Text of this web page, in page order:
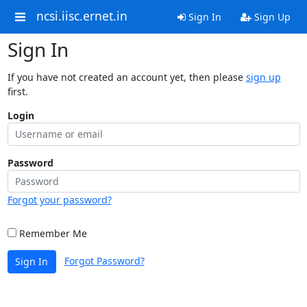
ncsi.iisc.ernet.in Sign In Sign Up
Sign In
If you have not created an account yet, then please sign up
first.
Login
Password
Forgot your password?
Remember Me
Sign In Forgot Password?